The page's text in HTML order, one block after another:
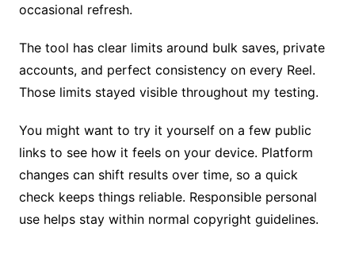
occasional refresh.
The tool has clear limits around bulk saves, private
accounts, and perfect consistency on every Reel.
Those limits stayed visible throughout my testing.
You might want to try it yourself on a few public
links to see how it feels on your device. Platform
changes can shift results over time, so a quick
check keeps things reliable. Responsible personal
use helps stay within normal copyright guidelines.